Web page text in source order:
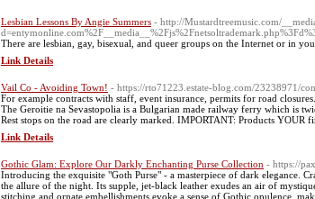
Lesbian Lessons By Angie Summers - http://Mustardtreemusic.com/
There are lesbian, gay, bisexual, and queer groups on the Internet or in
Link Details
Vail Co - Avoiding Town! - https://rto71223.estate-blog.com/23238971/
For example contracts with staff, event insurance, permits for road
The Geroitie na Sevastopolia is a Bulgarian made railway ferry which is
Rest stops on the road are clearly marked. IMPORTANT: Products YOUR
Link Details
Gothic Glam: Explore Our Darkly Enchanting Purse Collection - https://
Introducing the exquisite "Goth Purse" - a masterpiece of dark elegance.
the allure of the night. Its supple, jet-black leather exudes an air of
stitching and ornate embellishments evoke a sense of Gothic opulence,